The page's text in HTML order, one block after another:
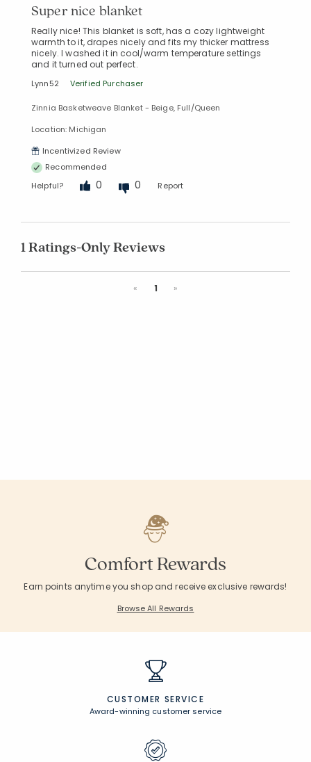
Super nice blanket
Really nice! This blanket is soft, has a cozy lightweight
warmth to it, drapes nicely and fits my thicker mattress
nicely. I washed it in cool/warm temperature settings
and it turned out perfect.
Lynn52 Verified Purchaser
Zinnia Basketweave Blanket - Beige, Full/Queen
Location: Michigan
Incentivized Review
Recommended
Helpful?
0 0 Report
1 Ratings-Only Reviews
«Previous
1 »
Comfort Rewards
Earn points anytime you shop and receive exclusive rewards!
Browse All Rewards
CUSTOMER SERVICE
Award-winning customer service